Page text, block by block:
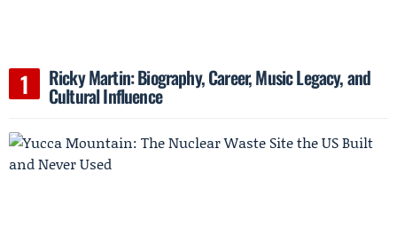
Ricky Martin: Biography, Career, Music Legacy, and
Cultural Influence